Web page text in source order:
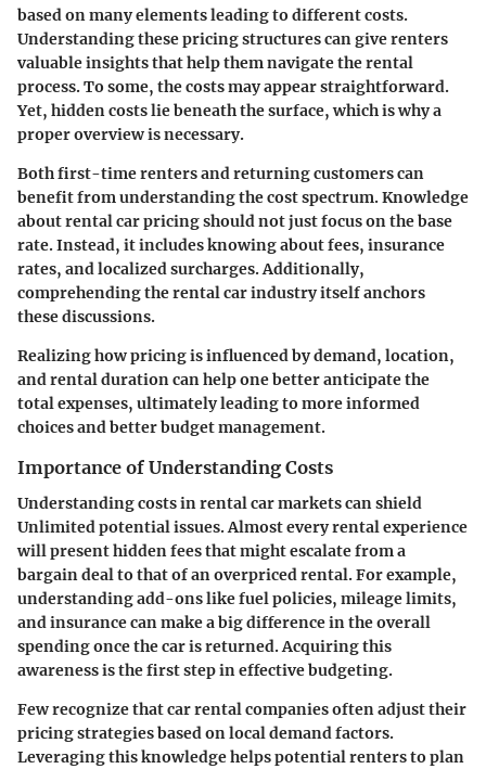
based on many elements leading to different costs.
Understanding these pricing structures can give renters
valuable insights that help them navigate the rental
process. To some, the costs may appear straightforward.
Yet, hidden costs lie beneath the surface, which is why a
proper overview is necessary.
Both first-time renters and returning customers can
benefit from understanding the cost spectrum. Knowledge
about rental car pricing should not just focus on the base
rate. Instead, it includes knowing about fees, insurance
rates, and localized surcharges. Additionally,
comprehending the rental car industry itself anchors
these discussions.
Realizing how pricing is influenced by demand, location,
and rental duration can help one better anticipate the
total expenses, ultimately leading to more informed
choices and better budget management.
Importance of Understanding Costs
Understanding costs in rental car markets can shield
Unlimited potential issues. Almost every rental experience
will present hidden fees that might escalate from a
bargain deal to that of an overpriced rental. For example,
understanding add-ons like fuel policies, mileage limits,
and insurance can make a big difference in the overall
spending once the car is returned. Acquiring this
awareness is the first step in effective budgeting.
Few recognize that car rental companies often adjust their
pricing strategies based on local demand factors.
Leveraging this knowledge helps potential renters to plan